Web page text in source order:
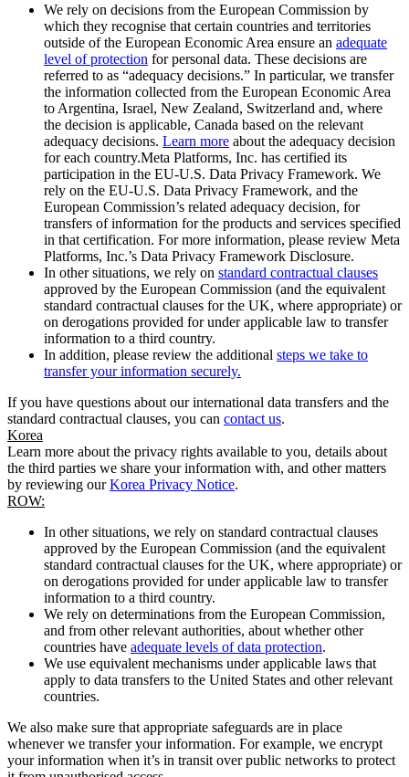
We rely on decisions from the European Commission by
which they recognise that certain countries and territories
outside of the European Economic Area ensure an adequate
level of protection for personal data. These decisions are
referred to as “adequacy decisions.” In particular, we transfer
the information collected from the European Economic Area
to Argentina, Israel, New Zealand, Switzerland and, where
the decision is applicable, Canada based on the relevant
adequacy decisions. Learn more about the adequacy decision
for each country.Meta Platforms, Inc. has certified its
participation in the EU-U.S. Data Privacy Framework. We
rely on the EU-U.S. Data Privacy Framework, and the
European Commission’s related adequacy decision, for
transfers of information for the products and services specified
in that certification. For more information, please review Meta
Platforms, Inc.’s Data Privacy Framework Disclosure.
In other situations, we rely on standard contractual clauses
approved by the European Commission (and the equivalent
standard contractual clauses for the UK, where appropriate) or
on derogations provided for under applicable law to transfer
information to a third country.
In addition, please review the additional steps we take to
transfer your information securely.
If you have questions about our international data transfers and the
standard contractual clauses, you can contact us.
Korea
Learn more about the privacy rights available to you, details about
the third parties we share your information with, and other matters
by reviewing ourKorea Privacy Notice.
ROW:
In other situations, we rely on standard contractual clauses
approved by the European Commission (and the equivalent
standard contractual clauses for the UK, where appropriate) or
on derogations provided for under applicable law to transfer
information to a third country.
We rely on determinations from the European Commission,
and from other relevant authorities, about whether other
countries have adequate levels of data protection.
We use equivalent mechanisms under applicable laws that
apply to data transfers to the United States and other relevant
countries.
We also make sure that appropriate safeguards are in place
whenever we transfer your information. For example, we encrypt
your information when it’s in transit over public networks to protect